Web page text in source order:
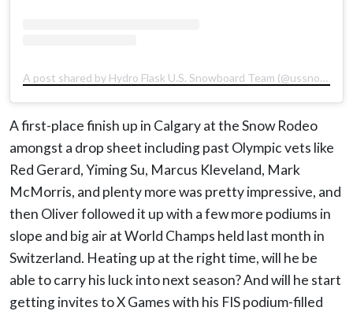
A post shared by Hydro Flask U.S. Snowboard Team (@ussnowboardteam)
A first-place finish up in Calgary at the Snow Rodeo
amongst a drop sheet including past Olympic vets like
Red Gerard, Yiming Su, Marcus Kleveland, Mark
McMorris, and plenty more was pretty impressive, and
then Oliver followed it up with a few more podiums in
slope and big air at World Champs held last month in
Switzerland. Heating up at the right time, will he be
able to carry his luck into next season? And will he start
getting invites to X Games with his FIS podium-filled